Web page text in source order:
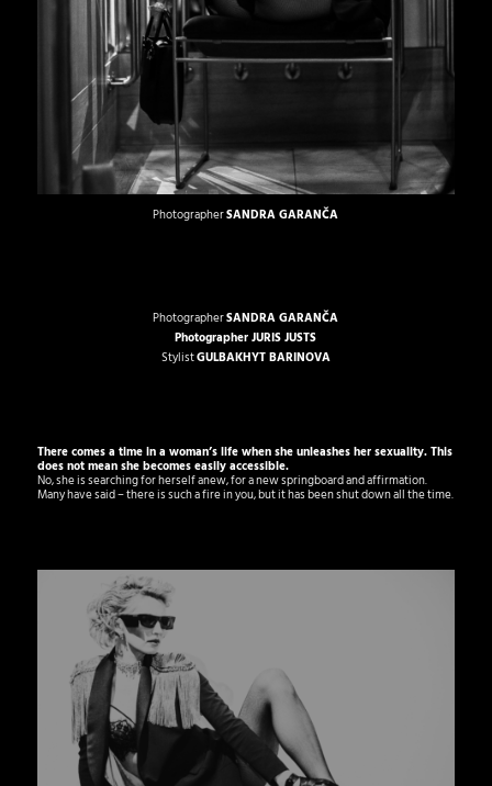
PhotographerSANDRA GARANČA
PhotographerSANDRA GARANČA
PhotographerJURIS JUSTS
StylistGULBAKHYT BARINOVA
There comes a time in a woman’s life when she unleashes her sexuality.This
does not mean she becomes easily accessible.
No, she is searching for herself anew, for a new springboard and affirmation.
Many have said – there is such a fire in you, but it has been shut down all the time.